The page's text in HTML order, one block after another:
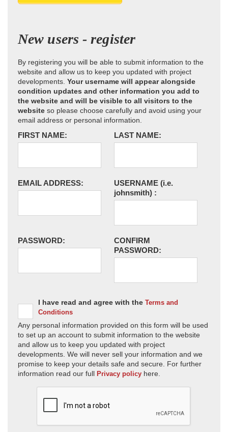
New users - register
By registering you will be able to submit information to the
website and allow us to keep you updated with project
developments. Your username will appear alongside
condition updates and other information you add to
the website and will be visible to all visitors to the
website so please choose carefully and avoid using your
email address or personal information.
FIRST NAME: LAST NAME:
EMAIL ADDRESS: USERNAME (i.e.
johnsmith) :
PASSWORD:
CONFIRM
PASSWORD:
I have read and agree with the Terms and
Conditions
Any personal information provided on this form will be used
to set up an account to submit information to the website
and allow us to keep you updated with project
developments. We will never sell your information and we
promise to keep your details safe and secure. For further
information read our full Privacy policy here.